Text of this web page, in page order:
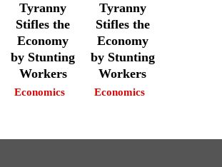
Tyranny
Stifles the
Economy
by Stunting
Workers
Economics
Tyranny
Stifles the
Economy
by Stunting
Workers
Economics